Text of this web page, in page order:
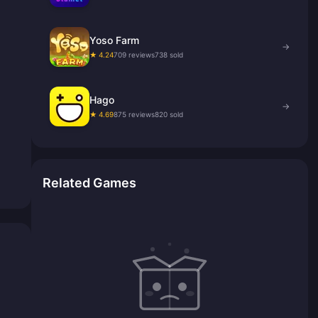
Yoso Farm
★ 4.24709 reviews738 sold
→
Hago
★ 4.69875 reviews820 sold
→
Related Games